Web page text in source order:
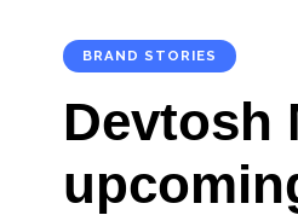
BRAND STORIES
Devtosh